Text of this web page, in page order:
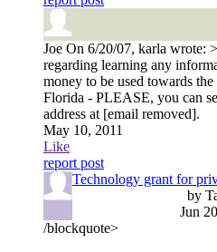
Joe On 6/20/07, karla wrote:
regarding learning any
money to be used towards
Florida - PLEASE, you can
address at [email removed].
May 10, 2011
Like
report post
Technology grant for
by
Jun
/blockquote>